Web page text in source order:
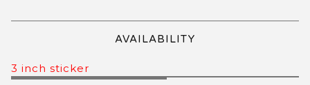
AVAILABILITY
3 inch sticker